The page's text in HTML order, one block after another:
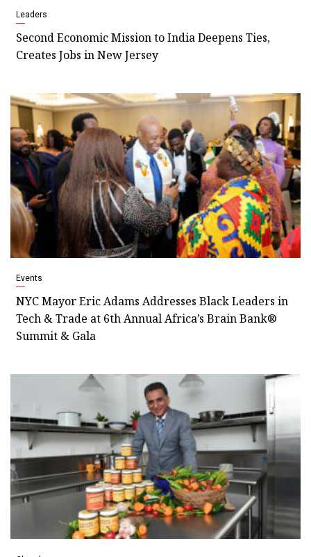
Leaders
Second Economic Mission to India Deepens Ties,
Creates Jobs in New Jersey
Events
NYC Mayor Eric Adams Addresses Black Leaders in
Tech & Trade at 6th Annual Africa’s Brain Bank®
Summit & Gala